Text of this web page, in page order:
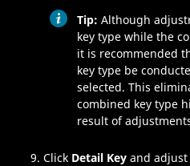
Tip: Although
key type while the
it is recommended
key type be
selected. This
combined key type
result of
Click Detail Key and